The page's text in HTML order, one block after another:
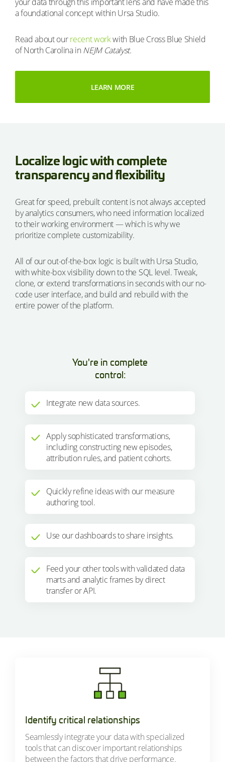
a foundational concept within Ursa Studio.
Read about ourrecent workwith Blue Cross Blue Shield
of North Carolina in NEJM Catalyst.
LEARN MORE
Localize logic with complete
transparency and flexibility
Great for speed, prebuilt content is not always accepted
by analytics consumers, who need information localized
to their working environment — which is why we
prioritize complete customizability.
All of our out-of-the-box logic is built with Ursa Studio,
with white-box visibility down to the SQL level. Tweak,
clone, or extend transformations in seconds with our no-
code user interface, and build and rebuild with the
entire power of the platform.
You're in complete
control:
Integrate new data sources.
Apply sophisticated transformations,
including constructing new episodes,
attribution rules, and patient cohorts.
Quickly refine ideas with our measure
authoring tool.
Use our dashboards to share insights.
Feed your other tools with validated data
marts and analytic frames by direct
transfer or API.
Identify critical relationships
Seamlessly integrate your data with specialized
tools that can discover important relationships
between the factors that drive performance.